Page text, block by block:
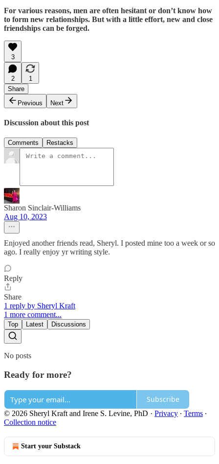
For various reasons, men are often hesitant or don’t know how
to form new relationships. But with a little effort, new and close
friendships can be forged.
3
2
1
Share
Previous
Next
Discussion about this post
Comments Restacks
Sharon Sinclair-Williams
Aug 10, 2023
Enjoyed another friends read, Sheryl. I posted mine too a week or so
ago. I really enjoy yr writing style.
Reply
Share
1 reply by Sheryl Kraft
1 more comment...
Top Latest Discussions
No posts
Ready for more?
Subscribe
© 2026 Sheryl Kraft and Irene S. Levine, PhD · Privacy ∙ Terms ∙
Collection notice
Start your Substack